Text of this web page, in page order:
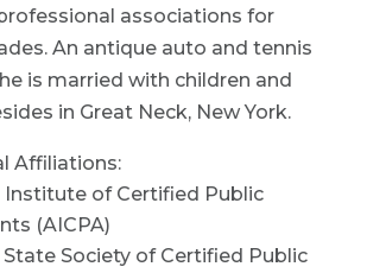
associations for
An antique auto and tennis
is married with children and
in Great Neck, New York.
Affiliations:
Institute of Certified Public
(AICPA)
State Society of Certified Public